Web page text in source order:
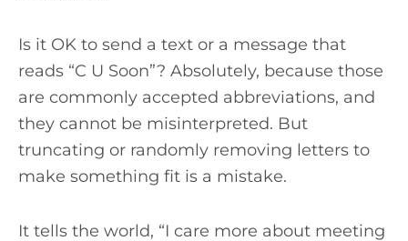
Is it OK to send a text or a message that
reads “C U Soon”? Absolutely, because those
are commonly accepted abbreviations, and
they cannot be misinterpreted. But
truncating or randomly removing letters to
make something fit is a mistake.
It tells the world, “I care more about meeting